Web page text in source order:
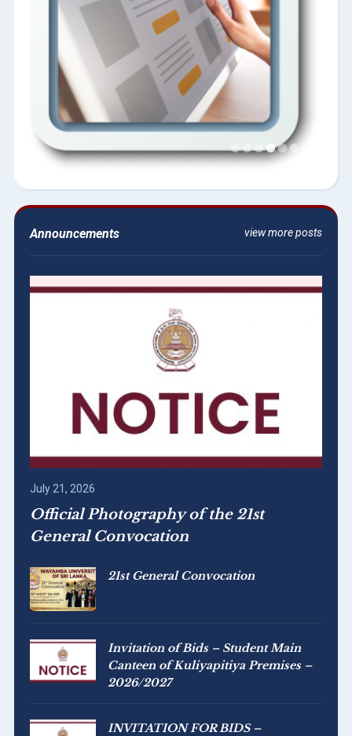
view more posts
Announcements
July 21, 2026
Official Photography of the 21st
General Convocation
21st General Convocation
Invitation of Bids – Student Main
Canteen of Kuliyapitiya Premises –
2026/2027
INVITATION FOR BIDS –